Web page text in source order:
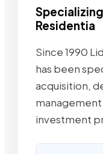
Residentia
Since 1990
has been
acquisition,
investment